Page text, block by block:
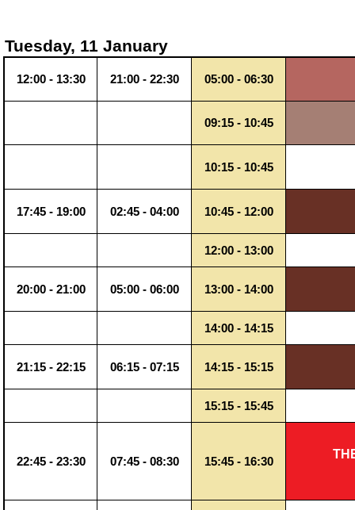
Tuesday, 11 January
12:00 - 13:30 21:00 - 22:30 05:00 - 06:30
09:15 - 10:45
10:15 - 10:45
17:45 - 19:00 02:45 - 04:00 10:45 - 12:00
12:00 - 13:00
20:00 - 21:00 05:00 - 06:00 13:00 - 14:00
14:00 - 14:15
21:15 - 22:15 06:15 - 07:15 14:15 - 15:15
15:15 - 15:45
22:45 - 23:30 07:45 - 08:30 15:45 - 16:30